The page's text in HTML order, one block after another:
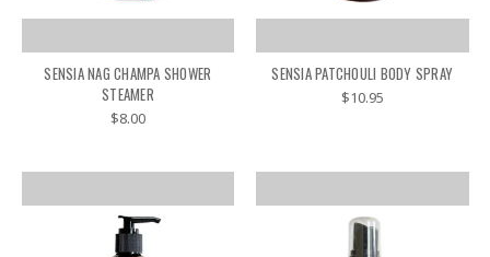
SENSIA NAG CHAMPA SHOWER
STEAMER
$8.00
SENSIA PATCHOULI BODY SPRAY
$10.95